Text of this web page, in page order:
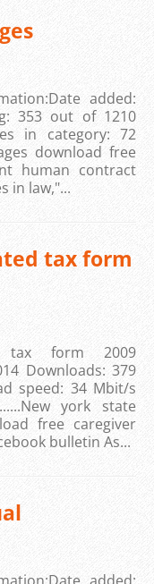
added:
353 out of 1210
in category: 72
download free
human contract
in law,"...
tax form
tax form 2009
Downloads: 379
speed: 34 Mbit/s
york state
free caregiver
bulletin As...